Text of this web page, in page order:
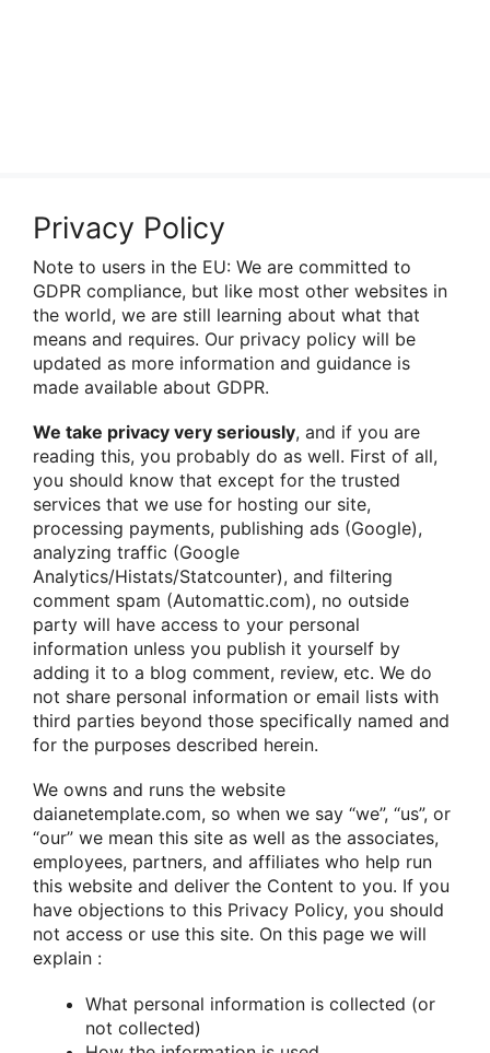
Privacy Policy
Note to users in the EU: We are committed to
GDPR compliance, but like most other websites in
the world, we are still learning about what that
means and requires. Our privacy policy will be
updated as more information and guidance is
made available about GDPR.
We take privacy very seriously, and if you are
reading this, you probably do as well. First of all,
you should know that except for the trusted
services that we use for hosting our site,
processing payments, publishing ads (Google),
analyzing traffic (Google
Analytics/Histats/Statcounter), and filtering
comment spam (Automattic.com), no outside
party will have access to your personal
information unless you publish it yourself by
adding it to a blog comment, review, etc. We do
not share personal information or email lists with
third parties beyond those specifically named and
for the purposes described herein.
We owns and runs the website
daianetemplate.com, so when we say “we”, “us”, or
“our” we mean this site as well as the associates,
employees, partners, and affiliates who help run
this website and deliver the Content to you. If you
have objections to this Privacy Policy, you should
not access or use this site. On this page we will
explain :
What personal information is collected (or
not collected)